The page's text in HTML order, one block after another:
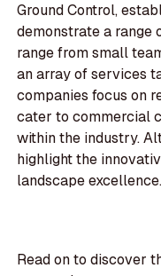
Ground Control,
demonstrate a range
range from small
an array of services
companies focus on
cater to commercial
within the industry.
highlight the
landscape excellence.
Read on to discover